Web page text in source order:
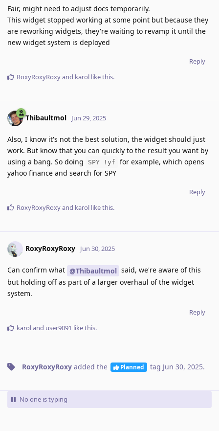
Fair, might need to adjust docs temporarily.
This widget stopped working at some point but because they
are reworking widgets, they're waiting to revamp it until the
new widget system is deployed
Reply
RoxyRoxyRoxyand karol like this.
Thibaultmol Jun 29, 2025
Also, I know it's not the best solution, the widget should just
work. But know that you can quickly to the result you want by
using a bang. So doing
SPY !yf
for example, which opens
yahoo finance and search for SPY
Reply
RoxyRoxyRoxyand karol like this.
RoxyRoxyRoxy Jun 30, 2025
Can confirm what @Thibaultmol said, we're aware of this
but holding off as part of a larger overhaul of the widget
system.
Reply
karoland user9091 like this.
RoxyRoxyRoxy added the Planned tag Jun 30, 2025.
No one is typing